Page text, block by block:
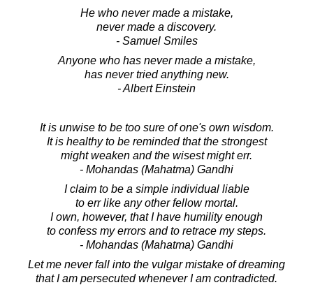
He who never made a mistake,
never made a discovery.
- Samuel Smiles
Anyone who has never made a mistake,
has never tried anything new.
- Albert Einstein
It is unwise to be too sure of one's own wisdom.
It is healthy to be reminded that the strongest
might weaken and the wisest might err.
- Mohandas (Mahatma) Gandhi
I claim to be a simple individual liable
to err like any other fellow mortal.
I own, however, that I have humility enough
to confess my errors and to retrace my steps.
- Mohandas (Mahatma) Gandhi
Let me never fall into the vulgar mistake of dreaming
that I am persecuted whenever I am contradicted.